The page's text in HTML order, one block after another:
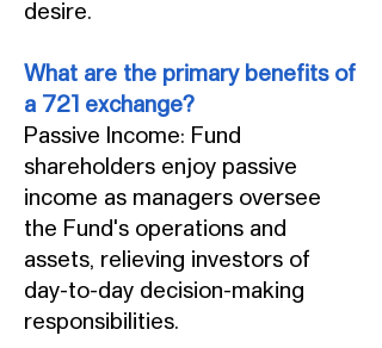
desire.
What are the primary benefits of
a 721 exchange?
Passive Income: Fund
shareholders enjoy passive
income as managers oversee
the Fund's operations and
assets, relieving investors of
day-to-day decision-making
responsibilities.